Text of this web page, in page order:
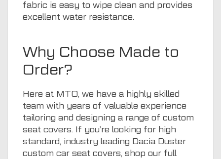
fabric is easy to wipe clean and provides
excellent water resistance.
Why Choose Made to
Order?
Here at MTO, we have a highly skilled
team with years of valuable experience
tailoring and designing a range of custom
seat covers. If you’re looking for high
standard, industry leading Dacia Duster
custom car seat covers, shop our full